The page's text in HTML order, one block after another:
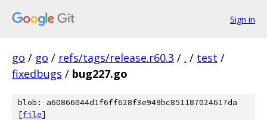
Sign in
go / go / refs/tags/release.r60.3 / . / test /
fixedbugs / bug227.go
blob: a60866044d1f6ff628f3e949bc851187024617da
[file]